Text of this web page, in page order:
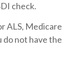
check.
ALS, Medicare
not have the